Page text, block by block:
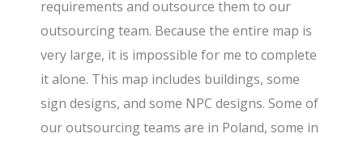
requirements and outsource them to our
outsourcing team. Because the entire map is
very large, it is impossible for me to complete
it alone. This map includes buildings, some
sign designs, and some NPC designs. Some of
our outsourcing teams are in Poland, some in